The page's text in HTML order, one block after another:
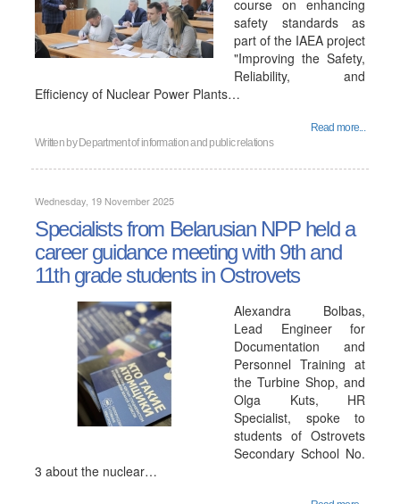
course on enhancing
safety standards as
part of the IAEA project
"Improving the Safety,
Reliability, and
Efficiency of Nuclear Power Plants…
Read more...
Written by Department of information and public relations
Wednesday, 19 November 2025
Specialists from Belarusian NPP held a
career guidance meeting with 9th and
11th grade students in Ostrovets
Alexandra Bolbas,
Lead Engineer for
Documentation and
Personnel Training at
the Turbine Shop, and
Olga Kuts, HR
Specialist, spoke to
students of Ostrovets
Secondary School No.
3 about the nuclear…